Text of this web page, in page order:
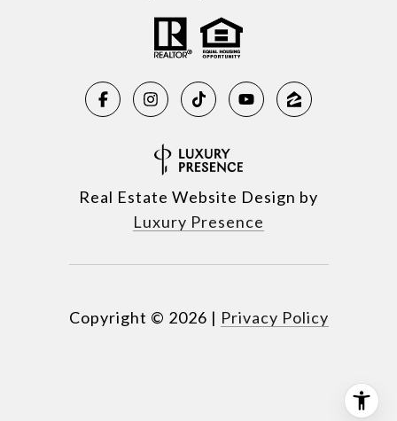
Real Estate Website Design by
Luxury Presence
Copyright © 2026 | Privacy Policy